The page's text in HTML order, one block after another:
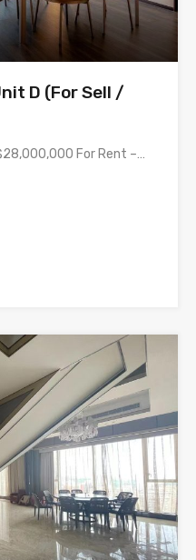
D (For Sell /
For Rent –…